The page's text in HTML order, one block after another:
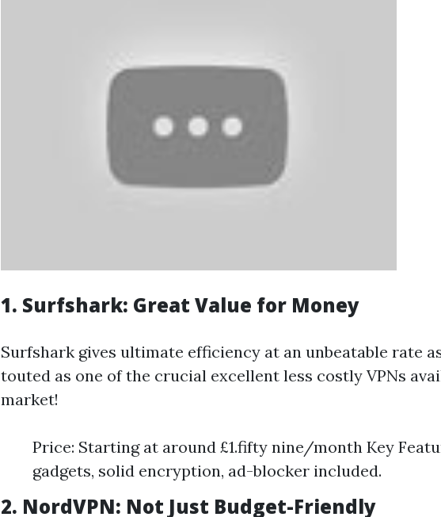
1. Surfshark: Great Value for Money
Surfshark gives ultimate efficiency at an unbeatable rate
touted as one of the crucial excellent less costly VPNs
market!
Price: Starting at around £1.fifty nine/month Key
gadgets, solid encryption, ad-blocker included.
2. NordVPN: Not Just Budget-Friendly